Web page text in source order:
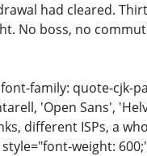
had cleared.
No boss, no
family: quote-cjk-
'Open Sans',
different ISPs, a
weight: